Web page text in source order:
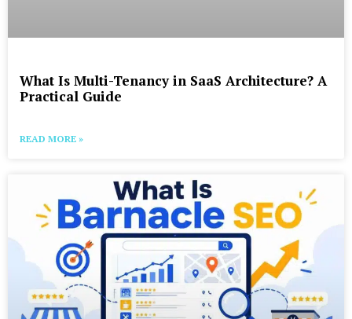
What Is Multi-Tenancy in SaaS Architecture? A
Practical Guide
READ MORE »